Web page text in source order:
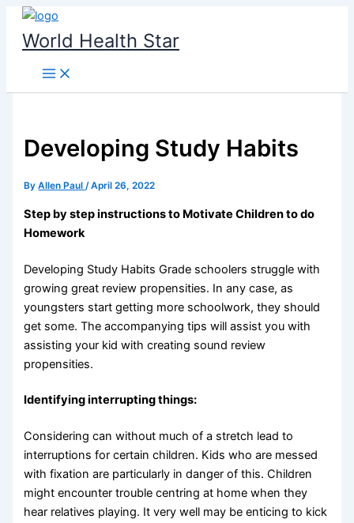
Skip
content
World Health Star
Developing Study Habits
ByAllen Paul/April 26, 2022
Step by step instructions to Motivate Children to do
Homework
Developing Study Habits Grade schoolers struggle with
growing great review propensities. In any case, as
youngsters start getting more schoolwork, they should
get some. The accompanying tips will assist you with
assisting your kid with creating sound review
propensities.
Identifying interrupting things:
Considering can without much of a stretch lead to
interruptions for certain children. Kids who are messed
with fixation are particularly in danger of this. Children
might encounter trouble centring at home when they
hear relatives playing. It very well may be enticing to kick